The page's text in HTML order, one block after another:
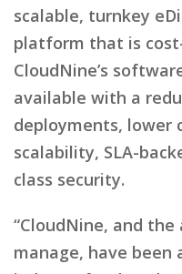
scalable, turnkey
platform that is
CloudNine’s
available with a
deployments, lower
scalability, SLA-
class security.
“CloudNine, and
manage, have been